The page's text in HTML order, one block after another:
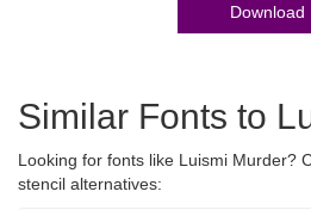
Download
Similar Fonts to
Looking for fonts like Luismi Murder?
stencil alternatives: